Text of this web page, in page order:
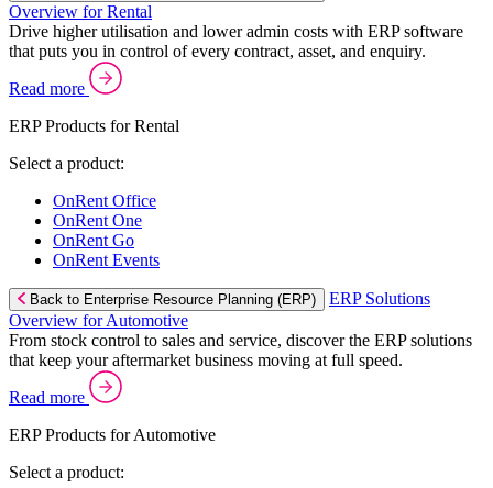
Overview for Rental
Drive higher utilisation and lower admin costs with ERP software
that puts you in control of every contract, asset, and enquiry.
Read more
ERP Products for Rental
Select a product:
OnRent Office
OnRent One
OnRent Go
OnRent Events
Back to Enterprise Resource Planning (ERP)
ERP Solutions
Overview for Automotive
From stock control to sales and service, discover the ERP solutions
that keep your aftermarket business moving at full speed.
Read more
ERP Products for Automotive
Select a product: